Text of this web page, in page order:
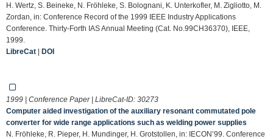
H. Wertz, S. Beineke, N. Fröhleke, S. Bolognani, K. Unterkofler, M. Zigliotto, M.
Zordan, in: Conference Record of the 1999 IEEE Industry Applications
Conference. Thirty-Forth IAS Annual Meeting (Cat. No.99CH36370), IEEE,
1999.
LibreCat | DOI
1999 | Conference Paper | LibreCat-ID: 30273
Computer aided investigation of the auxiliary resonant commutated pole
converter for wide range applications such as welding power supplies
N. Fröhleke, R. Pieper, H. Mundinger, H. Grotstollen, in: IECON’99. Conference